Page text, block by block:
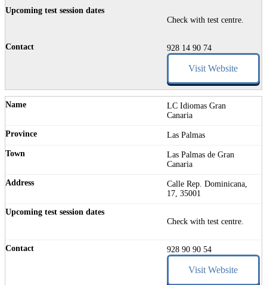
Check with test centre.
928 14 90 74
Visit Website
LC Idiomas Gran
Canaria
Las Palmas
Las Palmas de Gran
Canaria
Calle Rep. Dominicana,
17, 35001
Check with test centre.
928 90 90 54
Visit Website